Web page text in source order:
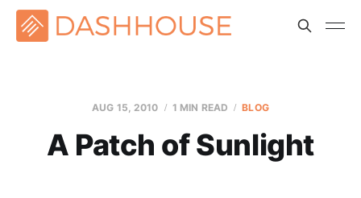
AUG 15, 2010 1 MIN READ BLOG
A Patch of Sunlight